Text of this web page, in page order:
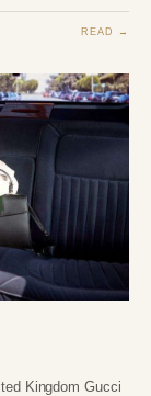
READ →
Kingdom Gucci